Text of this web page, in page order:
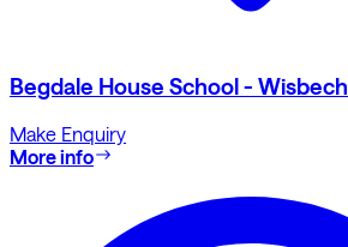
Begdale House School - Wisbech
Make Enquiry
More info